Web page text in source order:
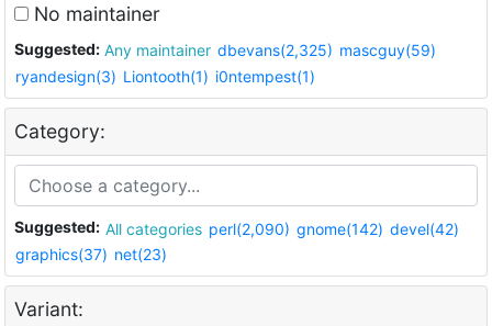
No maintainer
Suggested: Any maintainer dbevans(2,325) mascguy(59)
ryandesign(3) Liontooth(1) i0ntempest(1)
Category:
Suggested: All categories perl(2,090) gnome(142) devel(42)
graphics(37) net(23)
Variant: